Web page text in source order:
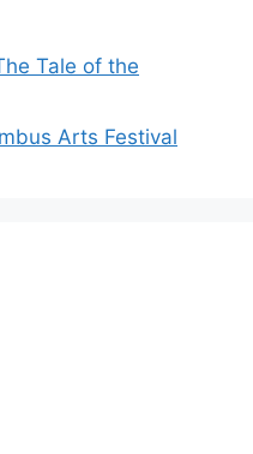
Tale of the
Arts Festival